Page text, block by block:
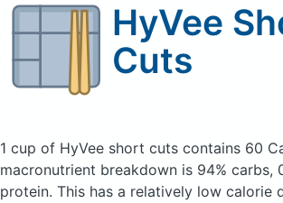
HyVee
Cuts
1 cup of HyVee short cuts contains 60
macronutrient breakdown is 94% carbs,
protein. This has a relatively low calorie